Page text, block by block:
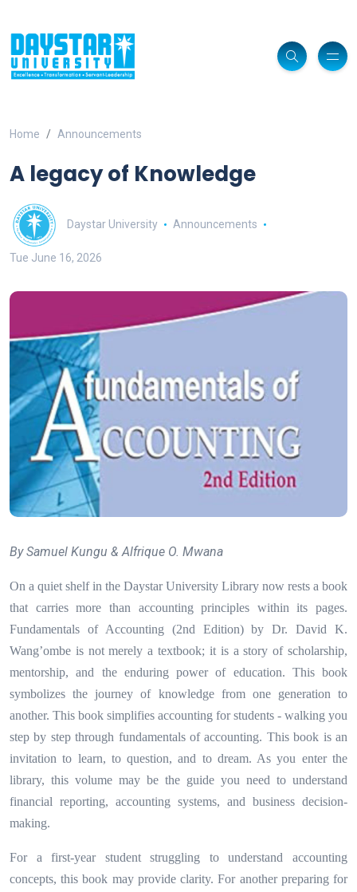
Home Announcements
A legacy of Knowledge
Daystar University Announcements
Tue June 16, 2026
By Samuel Kungu & Alfrique O. Mwana
On a quiet shelf in the Daystar University Library now rests a book
that carries more than accounting principles within its pages.
Fundamentals of Accounting (2nd Edition) by Dr. David K.
Wang’ombe is not merely a textbook; it is a story of scholarship,
mentorship, and the enduring power of education. This book
symbolizes the journey of knowledge from one generation to
another. This book simplifies accounting for students - walking you
step by step through fundamentals of accounting. This book is an
invitation to learn, to question, and to dream. As you enter the
library, this volume may be the guide you need to understand
financial reporting, accounting systems, and business decision-
making.
For a first-year student struggling to understand accounting
concepts, this book may provide clarity. For another preparing for